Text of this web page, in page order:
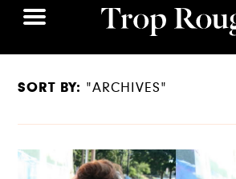
SORT BY: "ARCHIVES"